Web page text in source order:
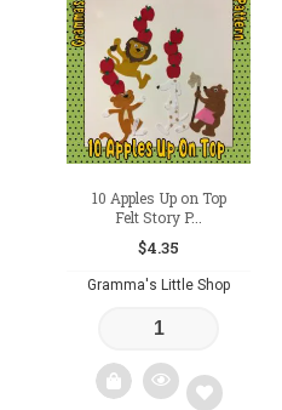
10 Apples Up on Top
Felt Story P...
$4.35
Gramma's Little Shop